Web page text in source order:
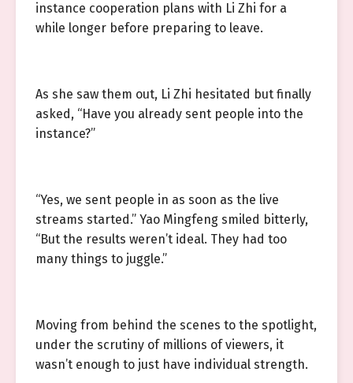
instance cooperation plans with Li Zhi for a
while longer before preparing to leave.
As she saw them out, Li Zhi hesitated but finally
asked, “Have you already sent people into the
instance?”
“Yes, we sent people in as soon as the live
streams started.” Yao Mingfeng smiled bitterly,
“But the results weren’t ideal. They had too
many things to juggle.”
Moving from behind the scenes to the spotlight,
under the scrutiny of millions of viewers, it
wasn’t enough to just have individual strength.